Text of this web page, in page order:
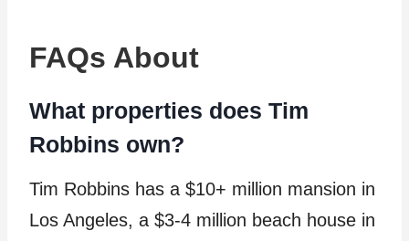
FAQs About
What properties does Tim
Robbins own?
Tim Robbins has a $10+ million mansion in
Los Angeles, a $3-4 million beach house in